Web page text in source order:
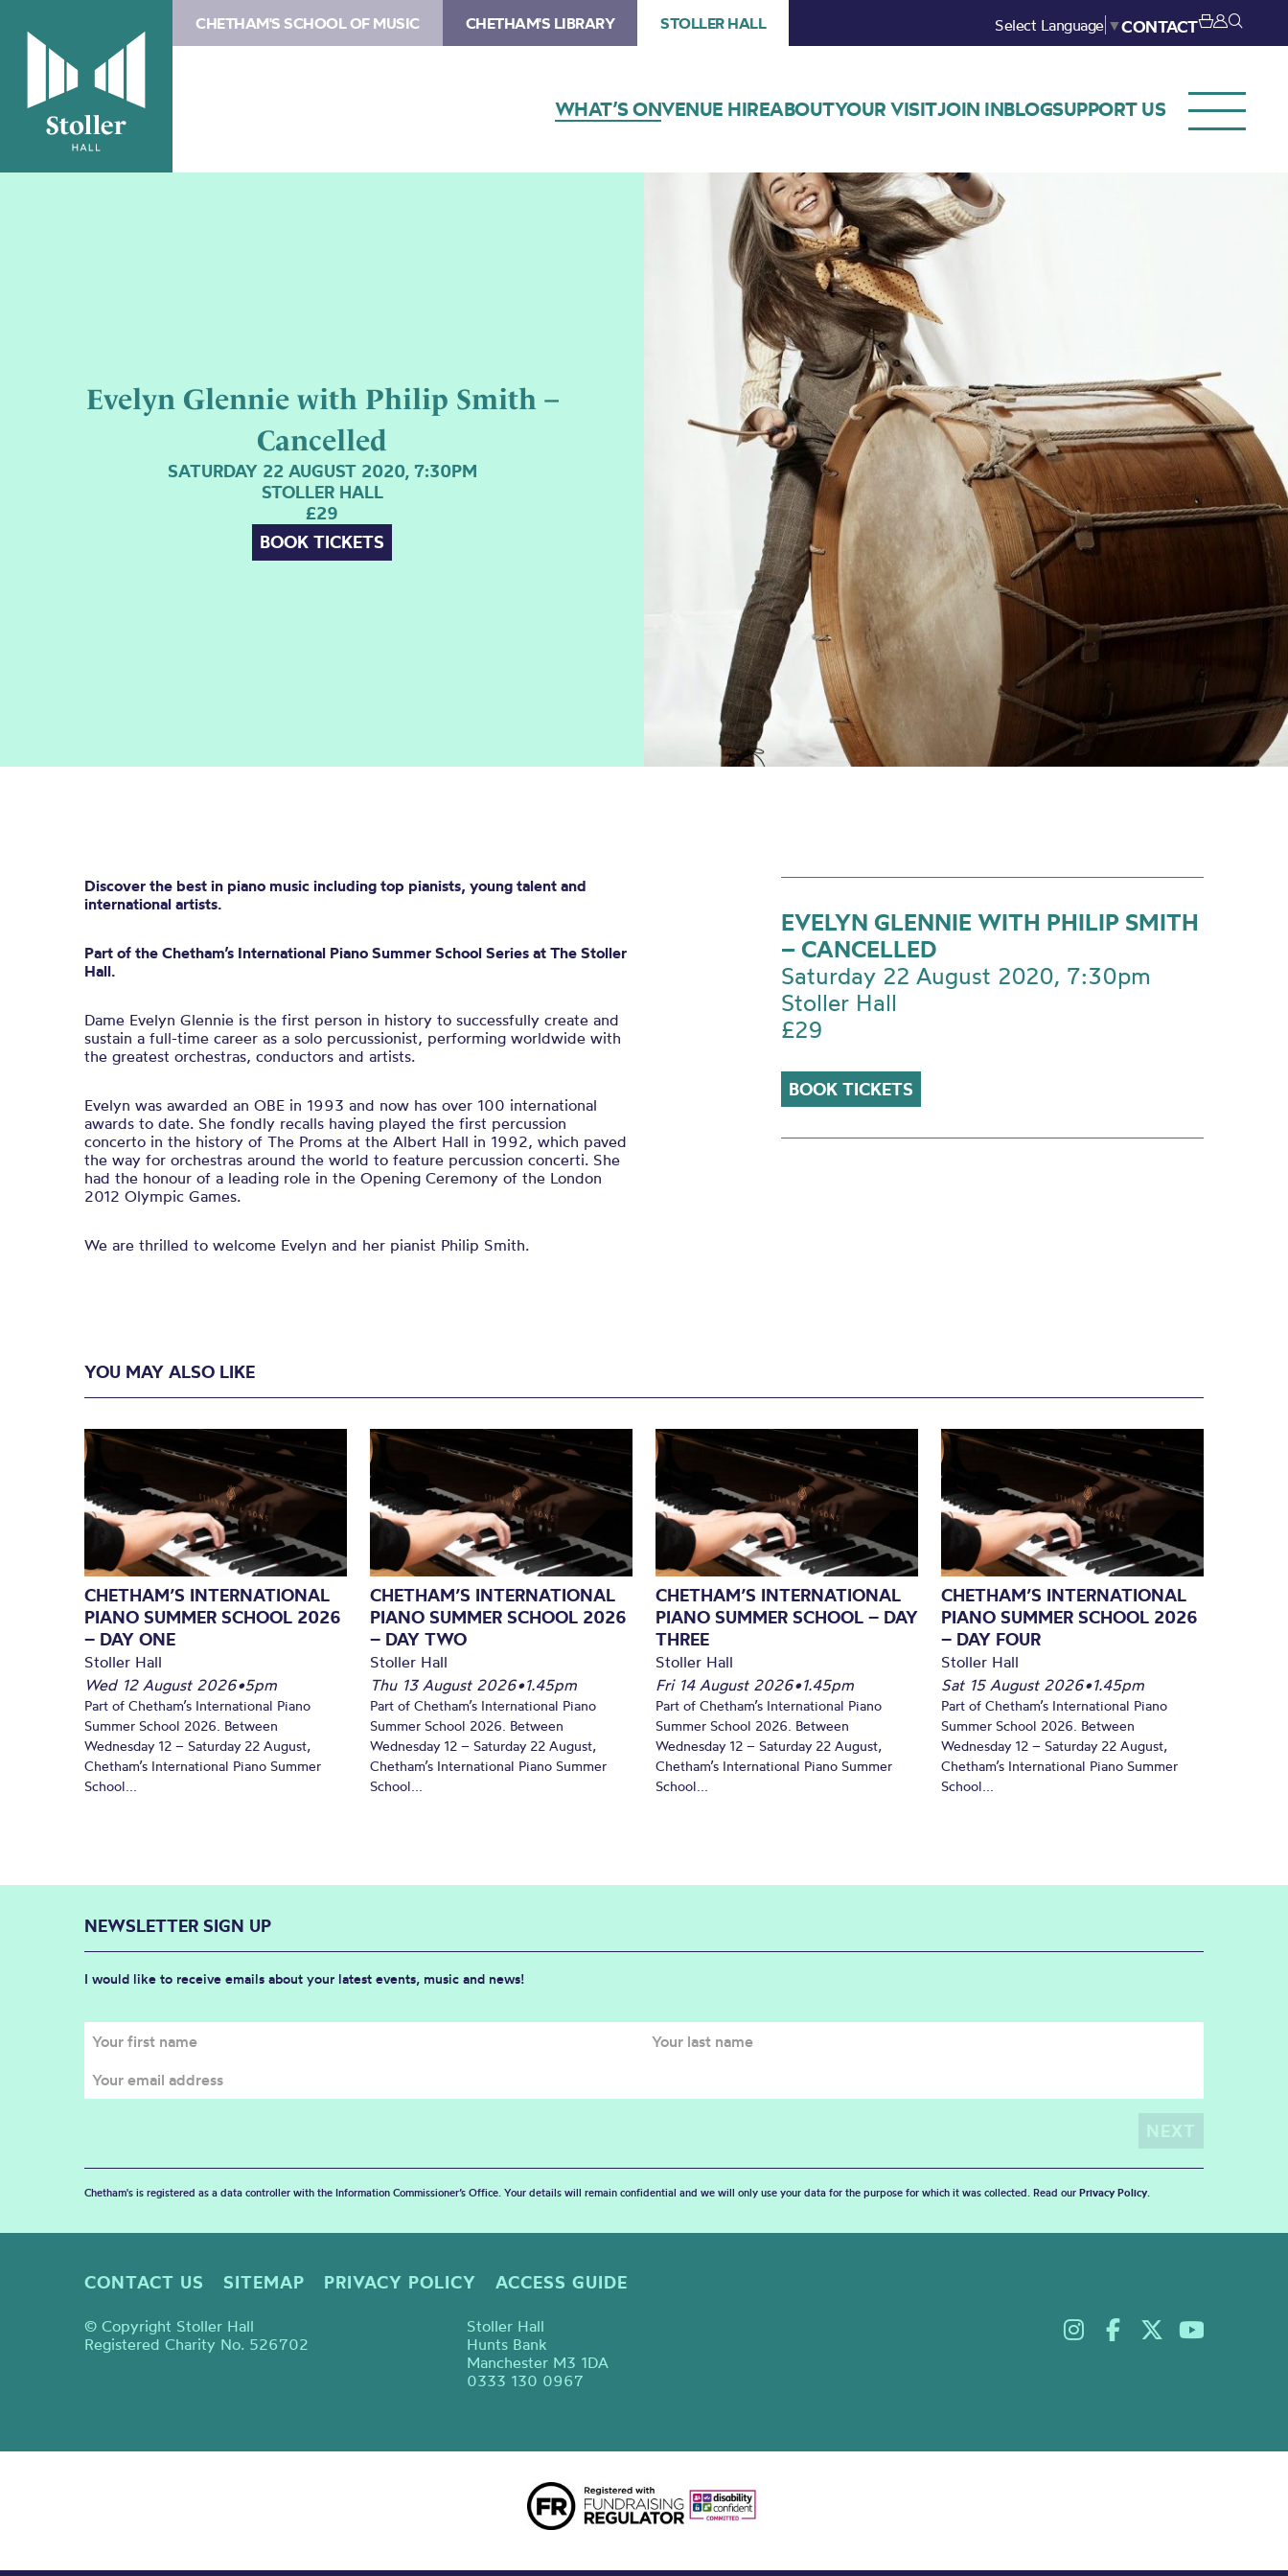
CHETHAM'S SCHOOL OF MUSIC CHETHAM'S LIBRARY STOLLER HALL Select Language ▼CONTACT
WHAT’S ONVENUE HIREABOUTYOUR VISITJOIN INBLOGSUPPORT US
Evelyn Glennie with Philip Smith –
Cancelled
SATURDAY 22 AUGUST 2020, 7:30PM
STOLLER HALL
£29
BOOK TICKETS
Discover the best in piano music including top pianists, young talent and
international artists.
Part of the Chetham’s International Piano Summer School Series at The Stoller
Hall.
Dame Evelyn Glennie is the first person in history to successfully create and
sustain a full-time career as a solo percussionist, performing worldwide with
the greatest orchestras, conductors and artists.
Evelyn was awarded an OBE in 1993 and now has over 100 international
awards to date. She fondly recalls having played the first percussion
concerto in the history of The Proms at the Albert Hall in 1992, which paved
the way for orchestras around the world to feature percussion concerti. She
had the honour of a leading role in the Opening Ceremony of the London
2012 Olympic Games.
We are thrilled to welcome Evelyn and her pianist Philip Smith.
EVELYN GLENNIE WITH PHILIP SMITH
– CANCELLED
Saturday 22 August 2020, 7:30pm
Stoller Hall
£29
BOOK TICKETS
YOU MAY ALSO LIKE
CHETHAM’S INTERNATIONAL
PIANO SUMMER SCHOOL 2026
– DAY ONE
Stoller Hall
Wed 12 August 2026•5pm
Part of Chetham’s International Piano
Summer School 2026. Between
Wednesday 12 – Saturday 22 August,
Chetham’s International Piano Summer
School...
CHETHAM’S INTERNATIONAL
PIANO SUMMER SCHOOL 2026
– DAY TWO
Stoller Hall
Thu 13 August 2026•1.45pm
Part of Chetham’s International Piano
Summer School 2026. Between
Wednesday 12 – Saturday 22 August,
Chetham’s International Piano Summer
School...
CHETHAM’S INTERNATIONAL
PIANO SUMMER SCHOOL – DAY
THREE
Stoller Hall
Fri 14 August 2026•1.45pm
Part of Chetham’s International Piano
Summer School 2026. Between
Wednesday 12 – Saturday 22 August,
Chetham’s International Piano Summer
School...
CHETHAM’S INTERNATIONAL
PIANO SUMMER SCHOOL 2026
– DAY FOUR
Stoller Hall
Sat 15 August 2026•1.45pm
Part of Chetham’s International Piano
Summer School 2026. Between
Wednesday 12 – Saturday 22 August,
Chetham’s International Piano Summer
School...
NEWSLETTER SIGN UP
I would like to receive emails about your latest events, music and news!
Chetham's is registered as a data controller with the Information Commissioner’s Office. Your details will remain confidential and we will only use your data for the purpose for which it was collected. Read our Privacy Policy.
CONTACT US SITEMAP PRIVACY POLICY ACCESS GUIDE
© Copyright Stoller Hall
Registered Charity No. 526702
Stoller Hall
Hunts Bank
Manchester M3 1DA
0333 130 0967